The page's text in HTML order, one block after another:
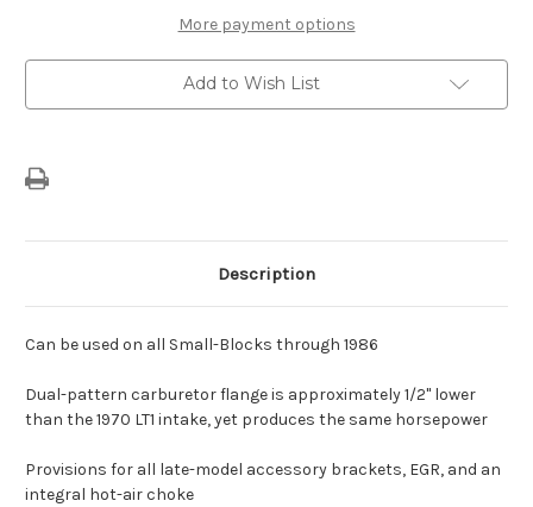
ZZ
Series
ZZ
Series
More payment options
Add to Wish List
Description
Can be used on all Small-Blocks through 1986
Dual-pattern carburetor flange is approximately 1/2" lower
than the 1970 LT1 intake, yet produces the same horsepower
Provisions for all late-model accessory brackets, EGR, and an
integral hot-air choke